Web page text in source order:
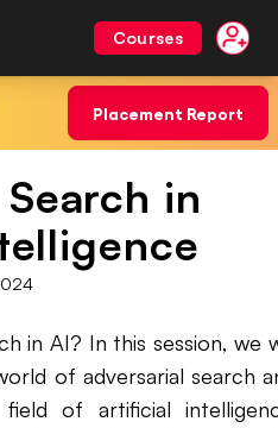
Courses
Placement Report
in
in AI? In this session, we
of adversarial search
of artificial